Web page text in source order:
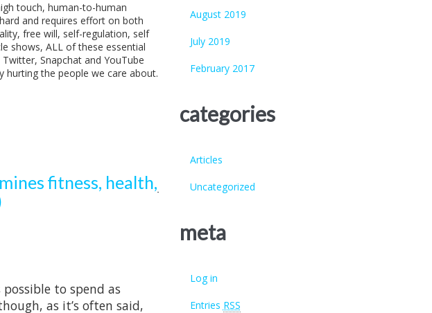
touch, human-to-human
and requires effort on both
free will, self-regulation, self
shows, ALL of these essential
Snapchat and YouTube
hurting the people we care about.
fitness, health,
to spend as
as it’s often said,
August 2019
July 2019
February 2017
categories
Articles
Uncategorized
meta
Log in
Entries RSS